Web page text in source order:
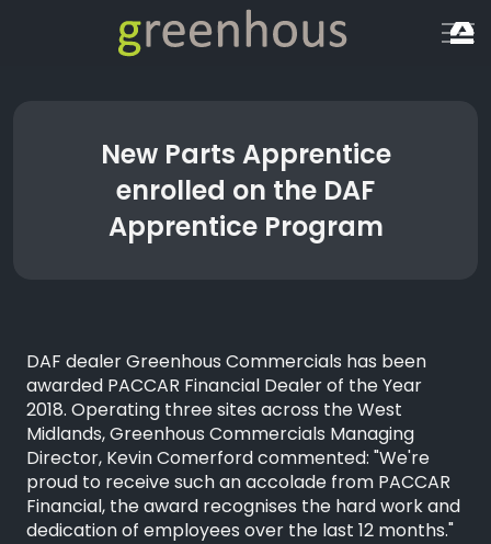
New Parts Apprentice
enrolled on the DAF
Apprentice Program
DAF dealer Greenhous Commercials has been
awarded PACCAR Financial Dealer of the Year
2018. Operating three sites across the West
Midlands, Greenhous Commercials Managing
Director, Kevin Comerford commented: "We're
proud to receive such an accolade from PACCAR
Financial, the award recognises the hard work and
dedication of employees over the last 12 months."